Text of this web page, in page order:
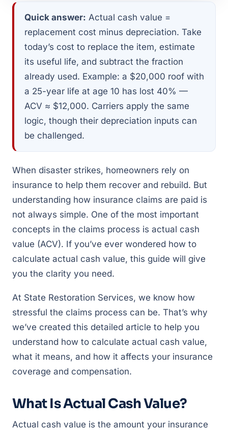
Quick answer: Actual cash value =
replacement cost minus depreciation. Take
today’s cost to replace the item, estimate
its useful life, and subtract the fraction
already used. Example: a $20,000 roof with
a 25-year life at age 10 has lost 40% —
ACV ≈ $12,000. Carriers apply the same
logic, though their depreciation inputs can
be challenged.
When disaster strikes, homeowners rely on
insurance to help them recover and rebuild. But
understanding how insurance claims are paid is
not always simple. One of the most important
concepts in the claims process is actual cash
value (ACV). If you’ve ever wondered how to
calculate actual cash value, this guide will give
you the clarity you need.
At State Restoration Services, we know how
stressful the claims process can be. That’s why
we’ve created this detailed article to help you
understand how to calculate actual cash value,
what it means, and how it affects your insurance
coverage and compensation.
What Is Actual Cash Value?
Actual cash value is the amount your insurance